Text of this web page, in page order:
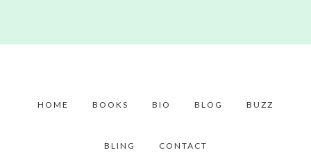
HOME BOOKS BIO BLOG BUZZ
BLING CONTACT